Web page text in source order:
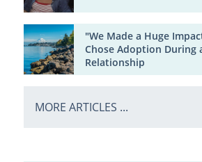
"We Made a Huge
Chose Adoption During
Relationship
MORE ARTICLES ...